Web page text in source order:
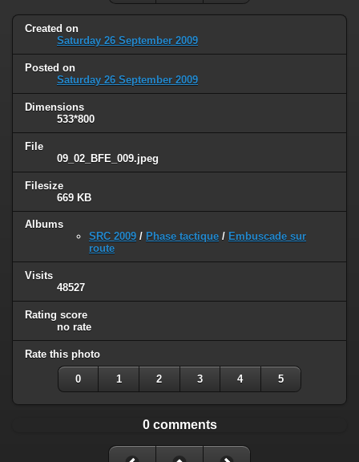
Created on
Saturday 26 September 2009
Posted on
Saturday 26 September 2009
Dimensions
533*800
File
09_02_BFE_009.jpeg
Filesize
669 KB
Albums
SRC 2009 / Phase tactique / Embuscade sur
route
Visits
48527
Rating score
no rate
Rate this photo
0 1 2 3 4 5
0 comments